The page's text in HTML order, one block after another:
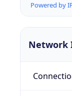
Powered by
Network